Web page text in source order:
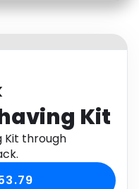
& Crafts
Kit
Kit through